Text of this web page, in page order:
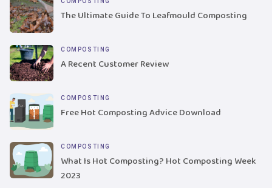
The Ultimate Guide To Leafmould Composting
COMPOSTING
A Recent Customer Review
COMPOSTING
Free Hot Composting Advice Download
COMPOSTING
What Is Hot Composting? Hot Composting Week
2023